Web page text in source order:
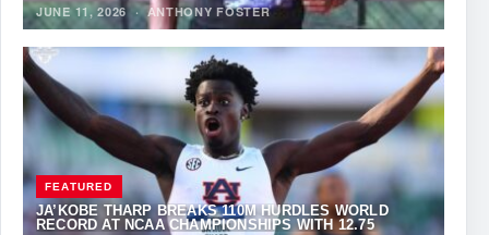
JUNE 11, 2026 ·ANTHONY FOSTER
FEATURED
JA’KOBE THARP BREAKS 110M HURDLES WORLD
RECORD AT NCAA CHAMPIONSHIPS WITH 12.75